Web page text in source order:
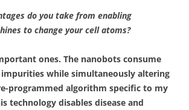
do you take from enabling
to change your cell atoms?
ones. The nanobots consume
impurities while simultaneously altering
programmed algorithm specific to my
technology disables disease and